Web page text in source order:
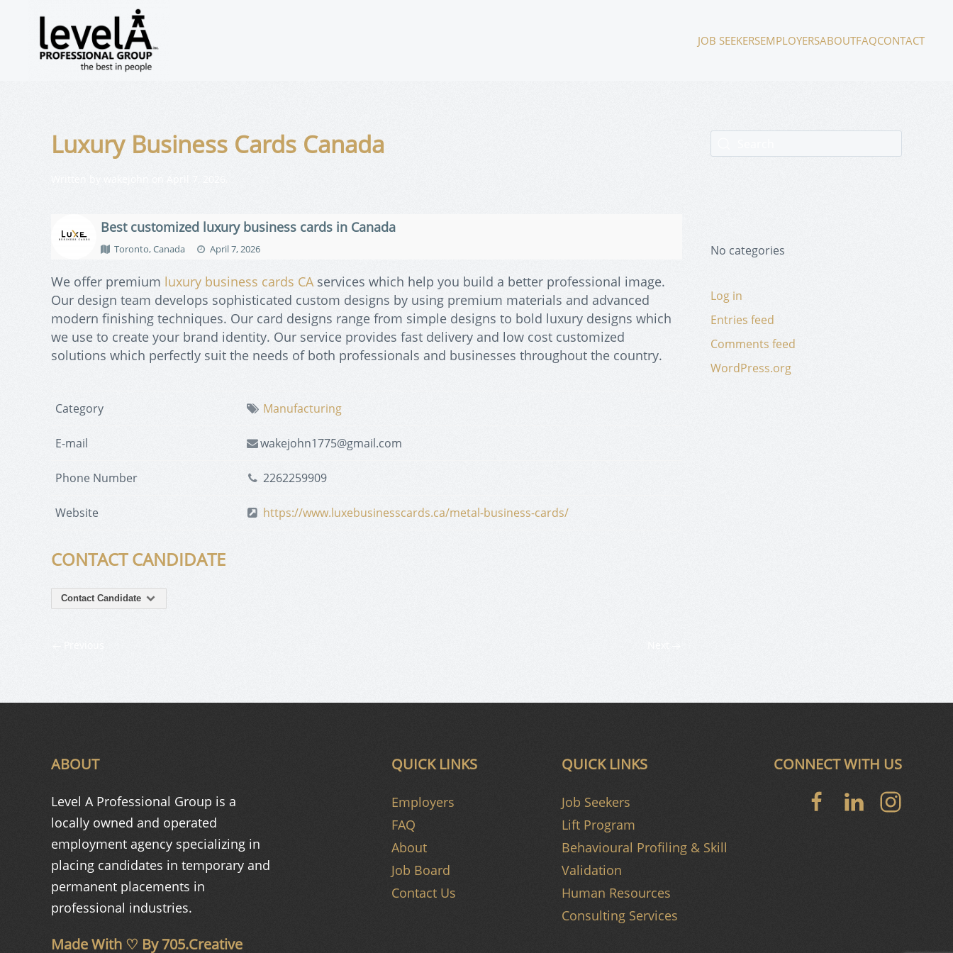
JOB SEEKERSEMPLOYERSABOUTFAQCONTACT
Luxury Business Cards Canada
Best customized luxury business cards in Canada
Toronto, Canada April 7, 2026
We offer premium luxury business cards CA services which help you build a better professional image.
Our design team develops sophisticated custom designs by using premium materials and advanced
modern finishing techniques. Our card designs range from simple designs to bold luxury designs which
we use to create your brand identity. Our service provides fast delivery and low cost customized
solutions which perfectly suit the needs of both professionals and businesses throughout the country.
Category Manufacturing
E-mail wakejohn1775@gmail.com
Phone Number 2262259909
Website https://www.luxebusinesscards.ca/metal-business-cards/
CONTACT CANDIDATE
Contact Candidate
No categories
Log in
Entries feed
Comments feed
WordPress.org
ABOUT
Level A Professional Group is a
locally owned and operated
employment agency specializing in
placing candidates in temporary and
permanent placements in
professional industries.
Made With ♡ By705.Creative
QUICK LINKS
Employers
FAQ
About
Job Board
Contact Us
QUICK LINKS
Job Seekers
Lift Program
Behavioural Profiling & Skill
Validation
Human Resources
Consulting Services
CONNECT WITH US